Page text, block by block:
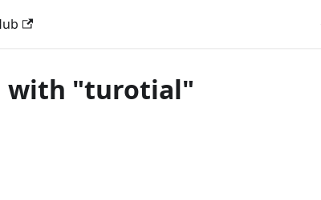
with "turotial"